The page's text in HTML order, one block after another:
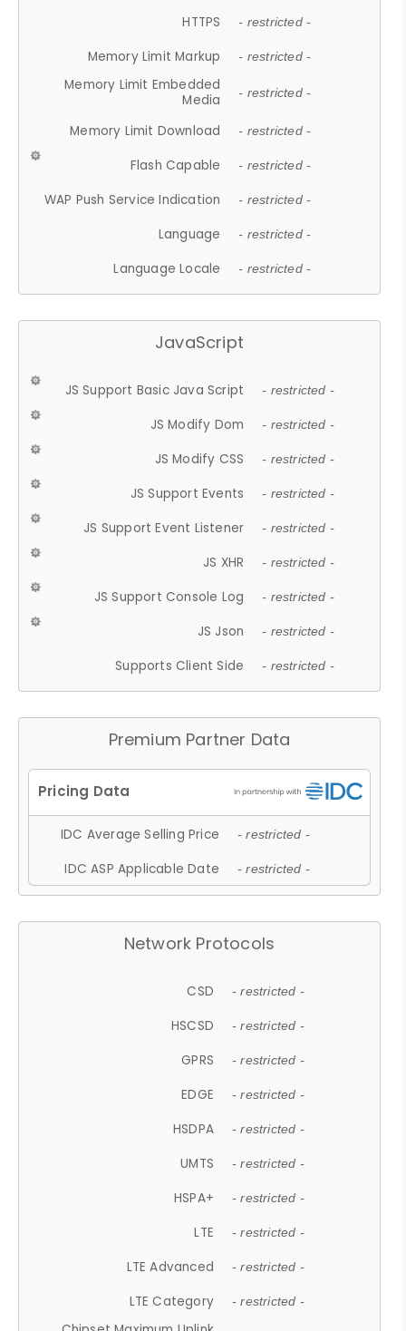
HTTPS - restricted -
Memory Limit Markup - restricted -
Memory Limit Embedded
Media
- restricted -
Memory Limit Download - restricted -
Flash Capable - restricted -
WAP Push Service Indication - restricted -
Language - restricted -
Language Locale - restricted -
JavaScript
JS Support Basic Java Script - restricted -
JS Modify Dom - restricted -
JS Modify CSS - restricted -
JS Support Events - restricted -
JS Support Event Listener - restricted -
JS XHR - restricted -
JS Support Console Log - restricted -
JS Json - restricted -
Supports Client Side - restricted -
Premium Partner Data
IDC Average Selling Price - restricted -
IDC ASP Applicable Date - restricted -
Network Protocols
CSD - restricted -
HSCSD - restricted -
GPRS - restricted -
EDGE - restricted -
HSDPA - restricted -
UMTS - restricted -
HSPA+ - restricted -
LTE - restricted -
LTE Advanced - restricted -
LTE Category - restricted -